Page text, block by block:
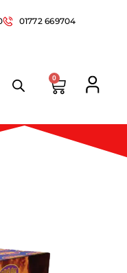
01772 669704
0